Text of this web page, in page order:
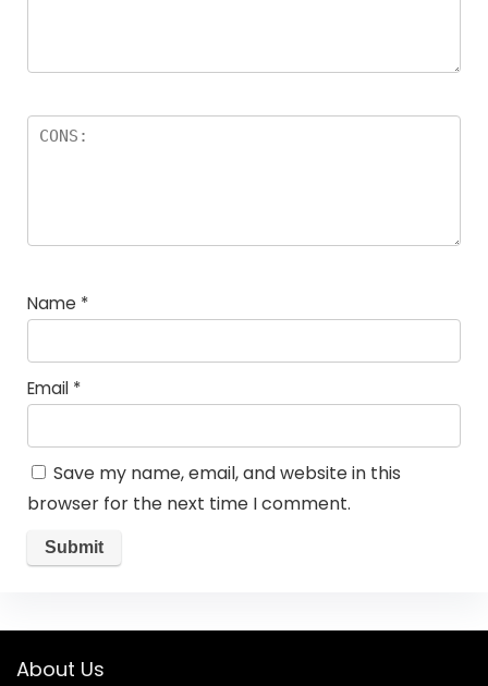
Name *
Email *
Save my name, email, and website in this
browser for the next time I comment.
About Us